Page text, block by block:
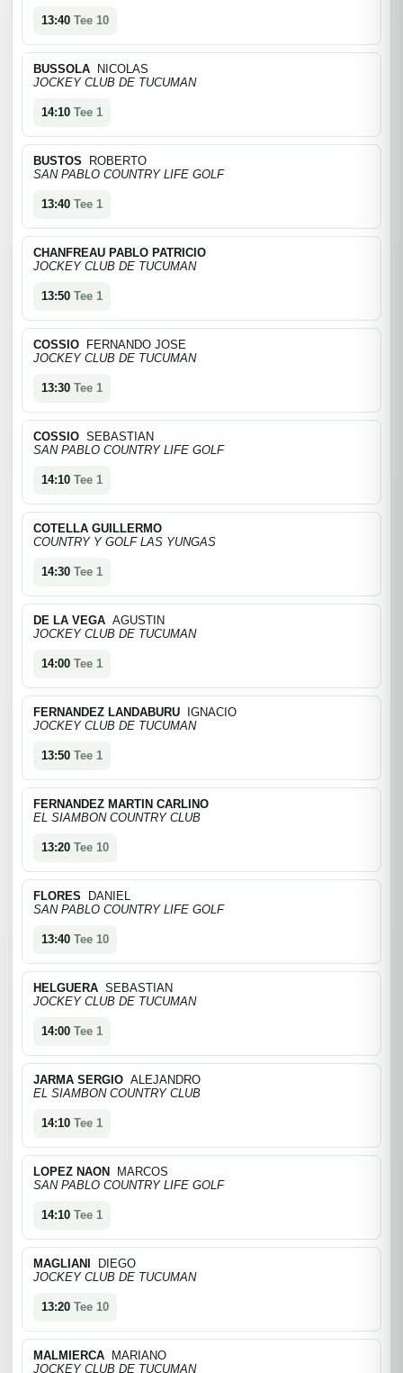
13:40 Tee 10
BUSSOLA NICOLAS
JOCKEY CLUB DE TUCUMAN
14:10 Tee 1
BUSTOS ROBERTO
SAN PABLO COUNTRY LIFE GOLF
13:40 Tee 1
CHANFREAU PABLO PATRICIO
JOCKEY CLUB DE TUCUMAN
13:50 Tee 1
COSSIO FERNANDO JOSE
JOCKEY CLUB DE TUCUMAN
13:30 Tee 1
COSSIO SEBASTIAN
SAN PABLO COUNTRY LIFE GOLF
14:10 Tee 1
COTELLA GUILLERMO
COUNTRY Y GOLF LAS YUNGAS
14:30 Tee 1
DE LA VEGA AGUSTIN
JOCKEY CLUB DE TUCUMAN
14:00 Tee 1
FERNANDEZ LANDABURU IGNACIO
JOCKEY CLUB DE TUCUMAN
13:50 Tee 1
FERNANDEZ MARTIN CARLINO
EL SIAMBON COUNTRY CLUB
13:20 Tee 10
FLORES DANIEL
SAN PABLO COUNTRY LIFE GOLF
13:40 Tee 10
HELGUERA SEBASTIAN
JOCKEY CLUB DE TUCUMAN
14:00 Tee 1
JARMA SERGIO ALEJANDRO
EL SIAMBON COUNTRY CLUB
14:10 Tee 1
LOPEZ NAON
MARCOS
SAN PABLO COUNTRY LIFE GOLF
14:10 Tee 1
MAGLIANI
DIEGO
JOCKEY CLUB DE TUCUMAN
13:20 Tee 10
MALMIERCA MARIANO
JOCKEY CLUB DE TUCUMAN